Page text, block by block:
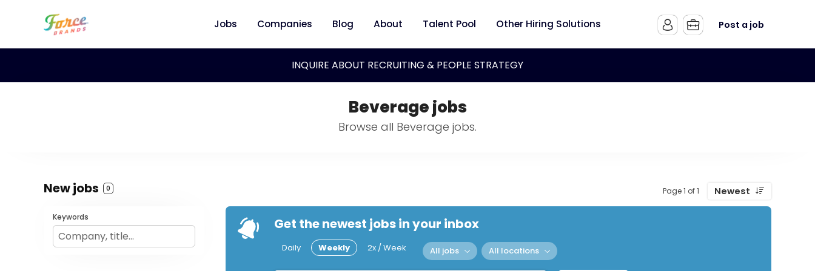
Jobs Companies Blog About Talent Pool Other Hiring Solutions Post a job
INQUIRE ABOUT RECRUITING & PEOPLE STRATEGY
Beverage jobs
Browse all Beverage jobs.
New jobs 0 Page 1 of 1 Newest
Keywords Get the newest jobs in your inbox
Daily Weekly 2x / Week All jobs All locations